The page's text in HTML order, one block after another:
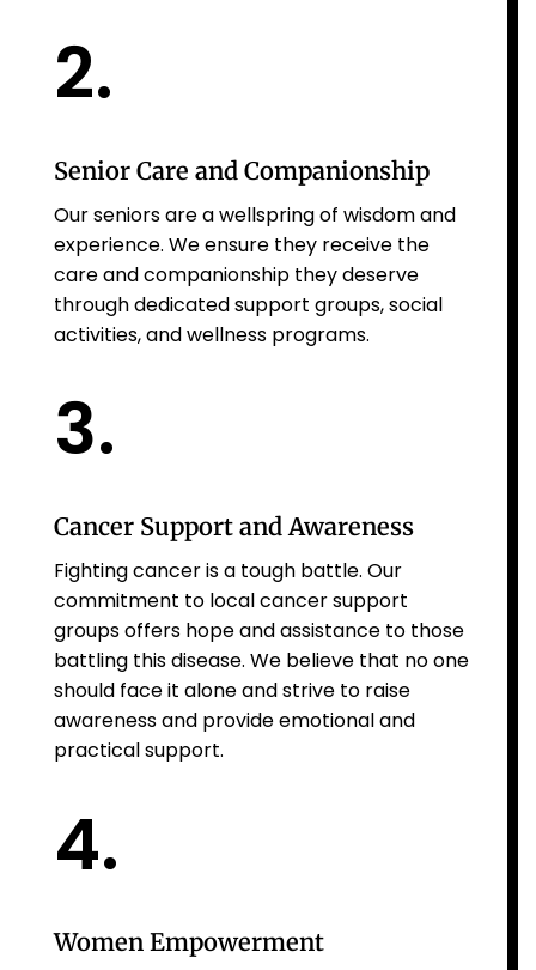
2.
Senior Care and Companionship
Our seniors are a wellspring of wisdom and
experience. We ensure they receive the
care and companionship they deserve
through dedicated support groups, social
activities, and wellness programs.
3.
Cancer Support and Awareness
Fighting cancer is a tough battle. Our
commitment to local cancer support
groups offers hope and assistance to those
battling this disease. We believe that no one
should face it alone and strive to raise
awareness and provide emotional and
practical support.
4.
Women Empowerment